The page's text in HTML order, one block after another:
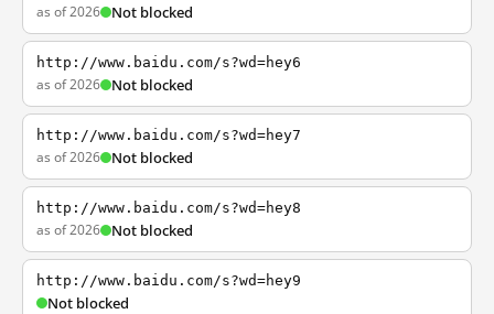
as of 2026 Not blocked
http://www.baidu.com/s?wd=hey6
as of 2026 Not blocked
http://www.baidu.com/s?wd=hey7
as of 2026 Not blocked
http://www.baidu.com/s?wd=hey8
as of 2026 Not blocked
http://www.baidu.com/s?wd=hey9
Not blocked